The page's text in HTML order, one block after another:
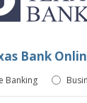
Bank
Banking